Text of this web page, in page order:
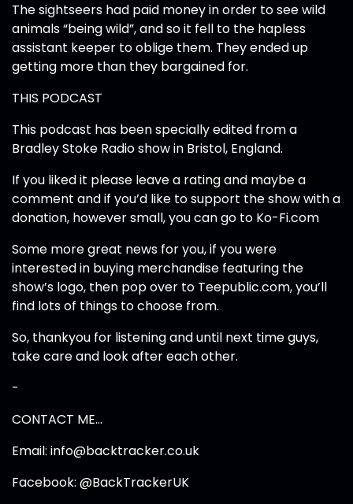
The sightseers had paid money in order to see wild
animals “being wild”, and so it fell to the hapless
assistant keeper to oblige them. They ended up
getting more than they bargained for.
THIS PODCAST
This podcast has been specially edited from a
Bradley Stoke Radio show in Bristol, England.
If you liked it please leave a rating and maybe a
comment and if you’d like to support the show with a
donation, however small, you can go to Ko-Fi.com
Some more great news for you, if you were
interested in buying merchandise featuring the
show’s logo, then pop over to Teepublic.com, you’ll
find lots of things to choose from.
So, thankyou for listening and until next time guys,
take care and look after each other.
-
CONTACT ME…
Email: info@backtracker.co.uk
Facebook: @BackTrackerUK